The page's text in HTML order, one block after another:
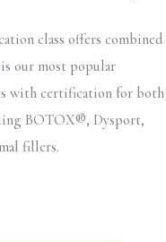
class offers combined
is our most popular
with certification for both
BOTOX®, Dysport,
fillers.